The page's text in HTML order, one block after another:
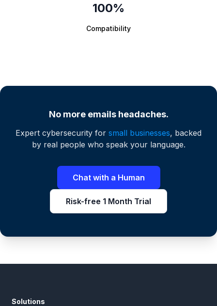
100%
Compatibility
No more emails headaches.
Expert cybersecurity for small businesses, backed
by real people who speak your language.
Chat with a Human
Risk-free 1 Month Trial
Solutions